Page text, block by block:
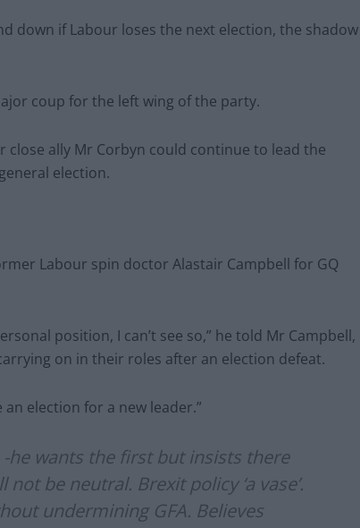
down if Labour loses the next election, the shadow
coup for the left wing of the party.
close ally Mr Corbyn could continue to lead the
election.
Labour spin doctor Alastair Campbell for GQ
position, I can’t see so,” he told Mr Campbell,
on in their roles after an election defeat.
election for a new leader.”
he wants the first but insists there
be neutral. Brexit policy ‘a vase’.
undermining GFA. Believes